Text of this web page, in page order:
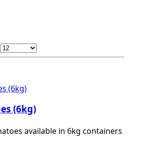
(6kg)
available in 6kg containers